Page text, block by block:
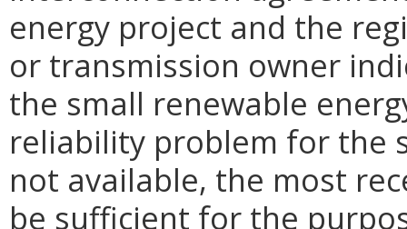
energy project and the
or transmission owner
the small renewable
reliability problem for the
not available, the most
be sufficient for the